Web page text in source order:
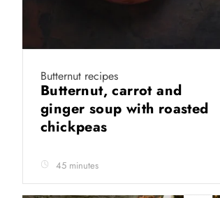
Butternut recipes
Butternut, carrot and
ginger soup with roasted
chickpeas
45 minutes